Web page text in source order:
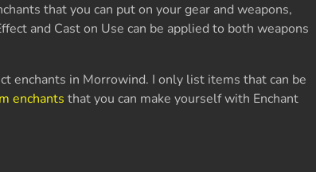
that you can put on your gear and weapons,
and Cast on Use can be applied to both weapons
enchants in Morrowind. I only list items that can be
enchants that you can make yourself with Enchant